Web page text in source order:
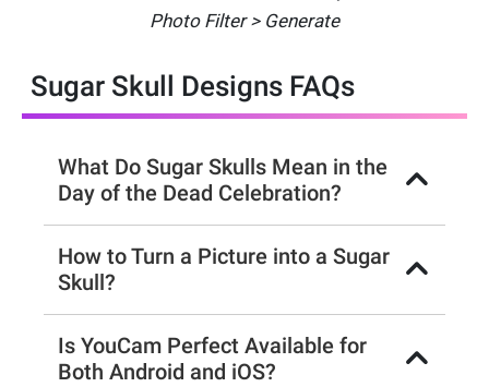
Photo Filter > Generate
Sugar Skull Designs FAQs
What Do Sugar Skulls Mean in the
Day of the Dead Celebration?
How to Turn a Picture into a Sugar
Skull?
Is YouCam Perfect Available for
Both Android and iOS?